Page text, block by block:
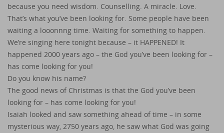
because you need wisdom. Counselling. A miracle. Love.
That’s what you’ve been looking for. Some people have been
waiting a looonnng time. Waiting for something to happen.
We’re singing here tonight because – it HAPPENED! It
happened 2000 years ago – the God you’ve been looking for –
has come looking for you!
Do you know his name?
The good news of Christmas is that the God you’ve been
looking for – has come looking for you!
Isaiah looked and saw something ahead of time – in some
mysterious way, 2750 years ago, he saw what God was going